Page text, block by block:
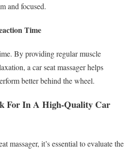
and focused.
Time
By providing regular muscle
a car seat massager helps
better behind the wheel.
For In A High-Quality Car
massager, it’s essential to evaluate the